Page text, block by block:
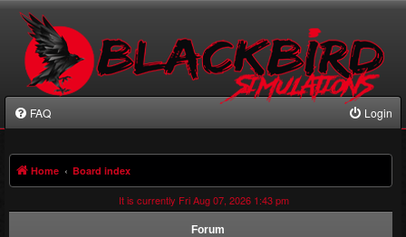
FAQ Login
Home Board index
It is currently Fri Aug 07, 2026 1:43 pm
Forum